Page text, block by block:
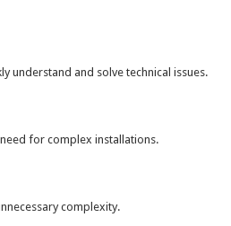
understand and solve technical issues.
for complex installations.
complexity.